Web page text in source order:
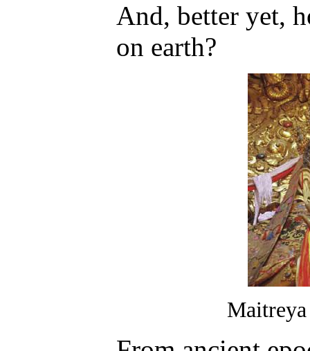
And, better yet,
on earth?
Maitreya